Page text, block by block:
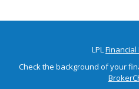
LPLFinancial
Check the background of your